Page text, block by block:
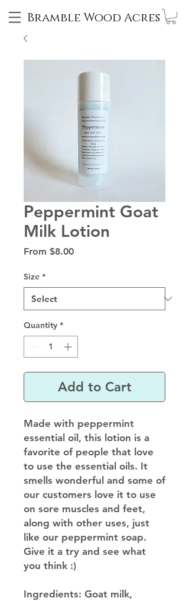
Bramble Wood Acres
Peppermint Goat
Milk Lotion
From $8.00Sale
Size *
Quantity *
Add to Cart
Made with peppermint
essential oil, this lotion is a
favorite of people that love
to use the essential oils. It
smells wonderful and some of
our customers love it to use
on sore muscles and feet,
along with other uses, just
like our peppermint soap.
Give it a try and see what
you think :)
Ingredients: Goat milk,